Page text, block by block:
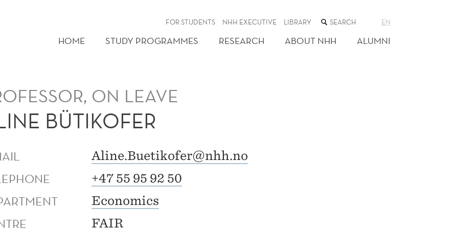
FOR STUDENTS NHH EXECUTIVE LIBRARY SEARCH
THE
WEB
SITE
EN
HOME STUDY PROGRAMMES RESEARCH ABOUT NHH ALUMNI
ON LEAVE
BÜTIKOFER
Aline.Buetikofer@nhh.no
+47 55 95 92 50
Economics
FAIR